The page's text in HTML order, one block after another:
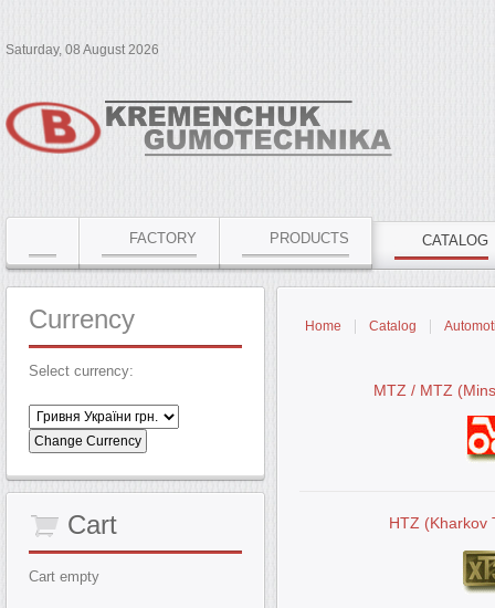
Saturday, 08 August 2026
FACTORY PRODUCTS CATALOG
Home Catalog
MTZ / MTZ
HTZ (Kharkov
Currency
Select currency:
Cart
Cart empty